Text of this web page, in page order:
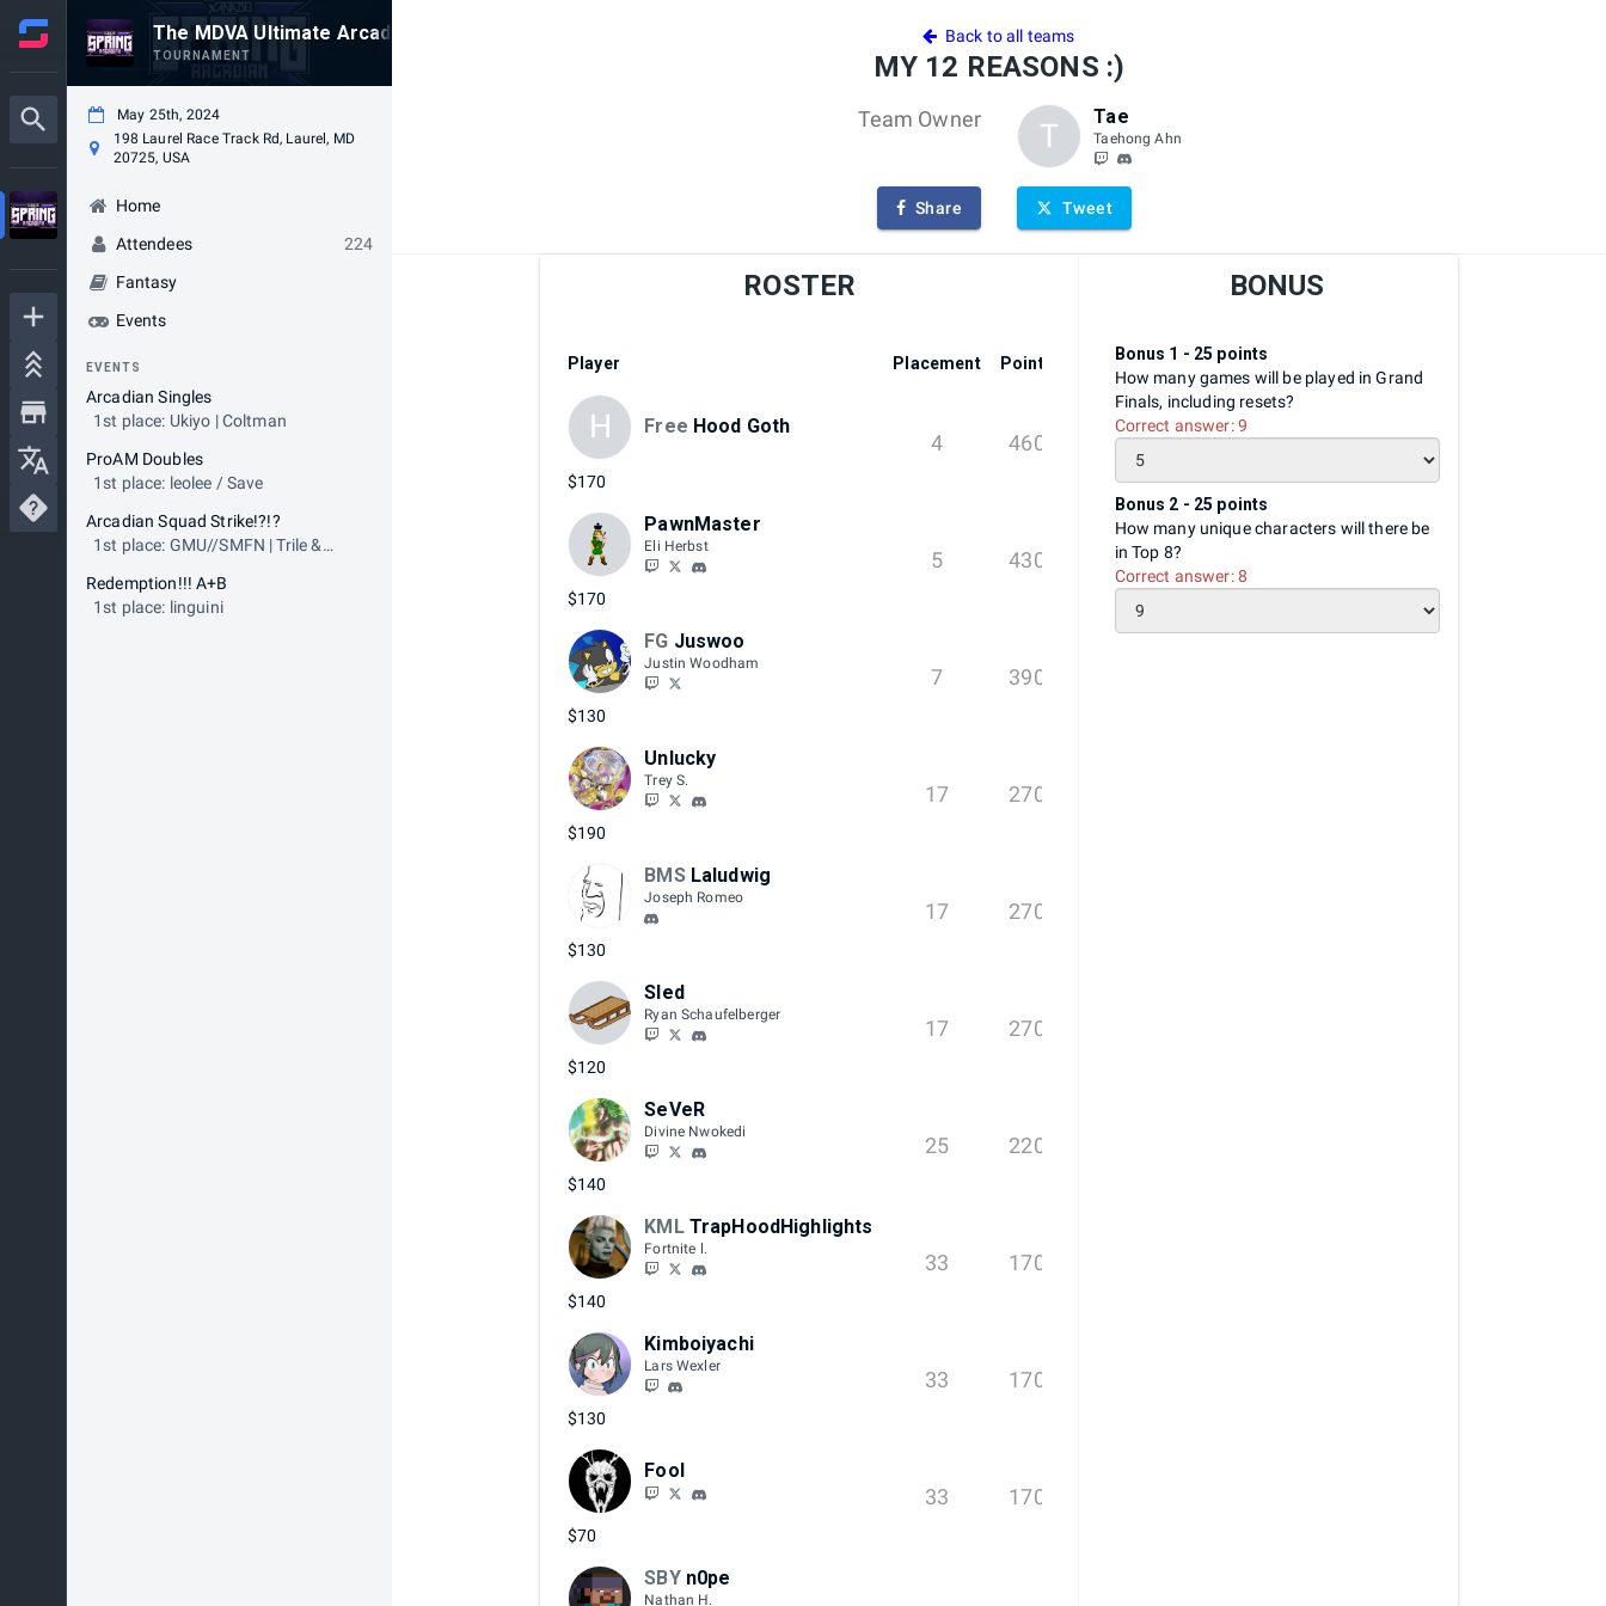
The MDVA Ultimate Arcadian - Spring 2024
TOURNAMENT
May 25th, 2024
198 Laurel Race Track Rd, Laurel, MD
20725, USA
Home
Attendees
224
Fantasy
Events
EVENTS
Arcadian Singles
1st place: Ukiyo | Coltman
ProAM Doubles
1st place: leolee / Save
Arcadian Squad Strike!?!?
1st place: GMU//SMFN | Trile &
Redemption!!! A+B
1st place: linguini
Back to all teams
MY 12 REASONS :)
Team Owner T Tae
Taehong Ahn
Share Tweet
ROSTER
Player Placement Points
H Free Hood Goth
$170
4 460
PawnMaster
Eli Herbst
$170
5 430
FG Juswoo
Justin Woodham
$130
7 390
Unlucky
Trey S.
$190
17 270
BMS Laludwig
Joseph Romeo
$130
17 270
Sled
Ryan Schaufelberger
$120
17 270
SeVeR
Divine Nwokedi
$140
25 220
KML TrapHoodHighlights
Fortnite l.
$140
33 170
Kimboiyachi
Lars Wexler
$130
33 170
Fool
$70
33 170
SBY n0pe
Nathan H.
BONUS
Bonus 1 - 25 points
How many games will be played in Grand
Finals, including resets?
Correct answer:9
Bonus 2 - 25 points
How many unique characters will there be
in Top 8?
Correct answer:8